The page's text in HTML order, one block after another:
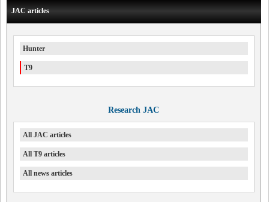
JAC articles
Hunter
T9
Research JAC
All JAC articles
All T9 articles
All news articles